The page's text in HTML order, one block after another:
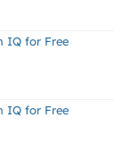
IQ for Free
IQ for Free